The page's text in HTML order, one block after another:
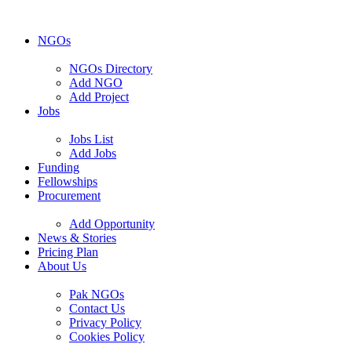
NGOs
NGOs Directory
Add NGO
Add Project
Jobs
Jobs List
Add Jobs
Funding
Fellowships
Procurement
Add Opportunity
News & Stories
Pricing Plan
About Us
Pak NGOs
Contact Us
Privacy Policy
Cookies Policy